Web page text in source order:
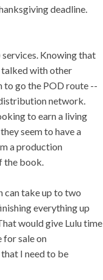
deadline.
Knowing that
talked with other
to go the POD route --
network.
to earn a living
seem to have a
a production
the book.
can take up to two
everything up
would give Lulu time
for sale on
I need to be